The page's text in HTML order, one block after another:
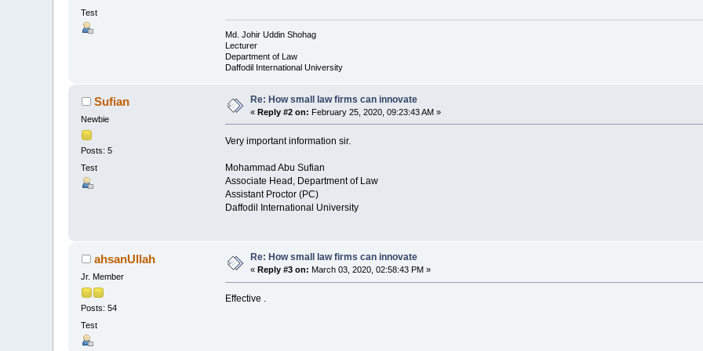
Test
Md. Johir Uddin Shohag
Lecturer
Department of Law
Daffodil International University
Sufian
Newbie
Posts: 5
Test
Re: How small law firms can innovate
«Reply #2 on: February 25, 2020, 09:23:43 AM »
Very important information sir.
Mohammad Abu Sufian
Associate Head, Department of Law
Assistant Proctor (PC)
Daffodil International University
ahsanUllah
Jr. Member
Posts: 54
Test
Re: How small law firms can innovate
«Reply #3 on: March 03, 2020, 02:58:43 PM »
Effective .